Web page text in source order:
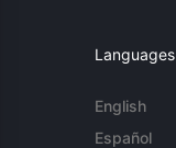
Languages
English
Español